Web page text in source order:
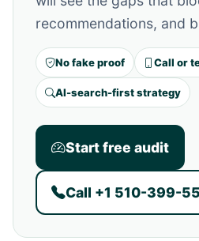
recommendations, and
No fake proof Call or
AI-search-first strategy
Start free audit
Call +1 510-399-